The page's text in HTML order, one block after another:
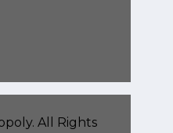
. All Rights